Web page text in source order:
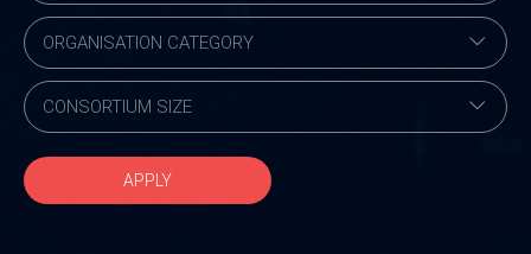
APPLY